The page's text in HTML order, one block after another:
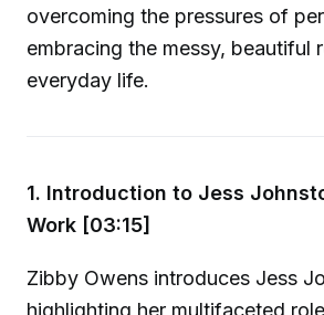
overcoming the pressures of
embracing the messy, beautiful
everyday life.
1. Introduction to Jess
Work [03:15]
Zibby Owens introduces Jess